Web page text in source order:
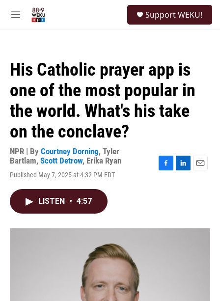
M
Support WEKU!
His Catholic prayer app is
one of the most popular in
the world. What's his take
on the conclave?
NPR | By Courtney Dorning, Tyler
Bartlam, Scott Detrow, Erika Ryan
Published May 7, 2025 at 4:32 PM EDT
o
I
LISTEN • 4:57